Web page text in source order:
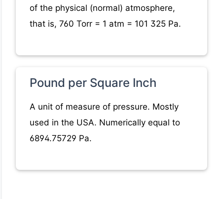
of the physical (normal) atmosphere,
that is, 760 Torr = 1 atm = 101 325 Pa.
Pound per Square Inch
A unit of measure of pressure. Mostly
used in the USA. Numerically equal to
6894.75729 Pa.